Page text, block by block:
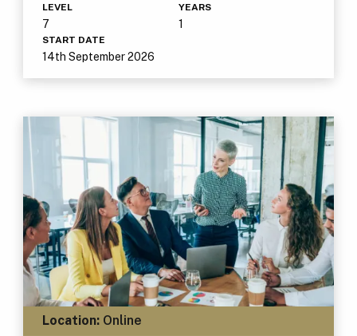
LEVEL
7
YEARS
1
START DATE
14th September 2026
Location:Online